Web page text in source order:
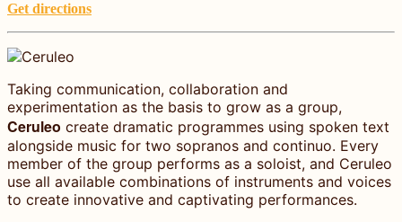
Get directions
Taking communication, collaboration and
experimentation as the basis to grow as a group,
Ceruleo create dramatic programmes using spoken text
alongside music for two sopranos and continuo. Every
member of the group performs as a soloist, and Ceruleo
use all available combinations of instruments and voices
to create innovative and captivating performances.